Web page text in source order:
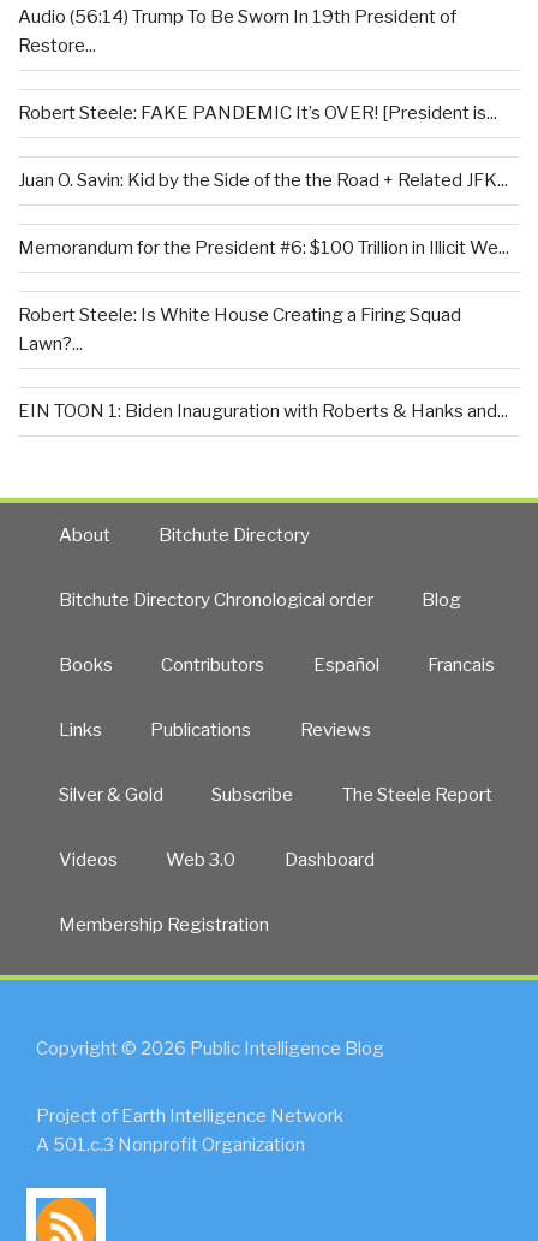
Audio (56:14) Trump To Be Sworn In 19th President of
Restore...
Robert Steele: FAKE PANDEMIC It’s OVER! [President is...
Juan O. Savin: Kid by the Side of the the Road + Related JFK...
Memorandum for the President #6: $100 Trillion in Illicit We...
Robert Steele: Is White House Creating a Firing Squad
Lawn?...
EIN TOON 1: Biden Inauguration with Roberts & Hanks and...
About Bitchute Directory
Bitchute Directory Chronological order Blog
Books Contributors Español Francais
Links Publications Reviews
Silver & Gold Subscribe The Steele Report
Videos Web 3.0 Dashboard
Membership Registration
Copyright © 2026 Public Intelligence Blog
Project of Earth Intelligence Network
A 501.c.3 Nonprofit Organization